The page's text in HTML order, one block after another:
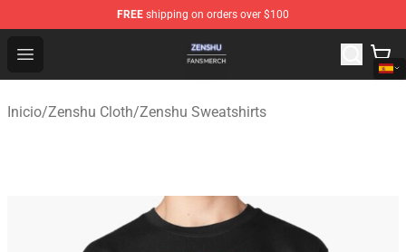
FREE shipping on orders over $100
Open menu
Zenshu Shop - Official Zenshu Merchandise Store
Inicio/Zenshu Cloth/Zenshu Sweatshirts